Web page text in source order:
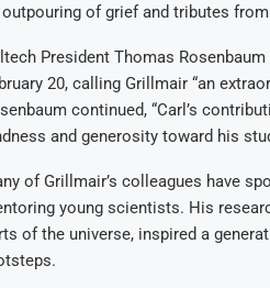
outpouring of grief and tributes
President Thomas
20, calling Grillmair “an
continued, “Carl’s
and generosity toward his
of Grillmair’s colleagues have
young scientists. His
of the universe, inspired a